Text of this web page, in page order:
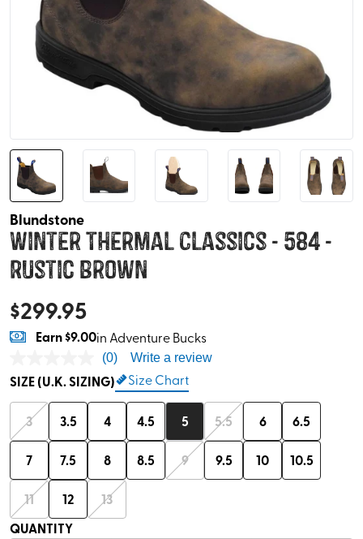
Blundstone
Winter Thermal Classics - 584 -
Rustic Brown
$299.95
Earn$9.00in Adventure Bucks
(0) Write a review
SIZE (U.K. SIZING) Size Chart
3 3.5 4 4.5 5 5.5 6 6.5
7 7.5 8 8.5 9 9.5 10 10.5
11 12
13
QUANTITY